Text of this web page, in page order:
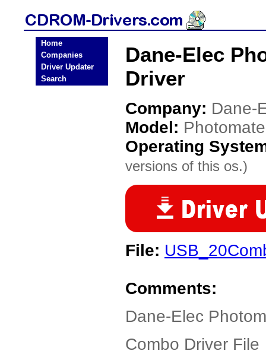
Home
Companies
Driver Updater
Search
Dane-Elec
Driver
Company: Dane-
Model:
Operating
versions of this os.)
File:
Comments:
Dane-Elec
Combo Driver File